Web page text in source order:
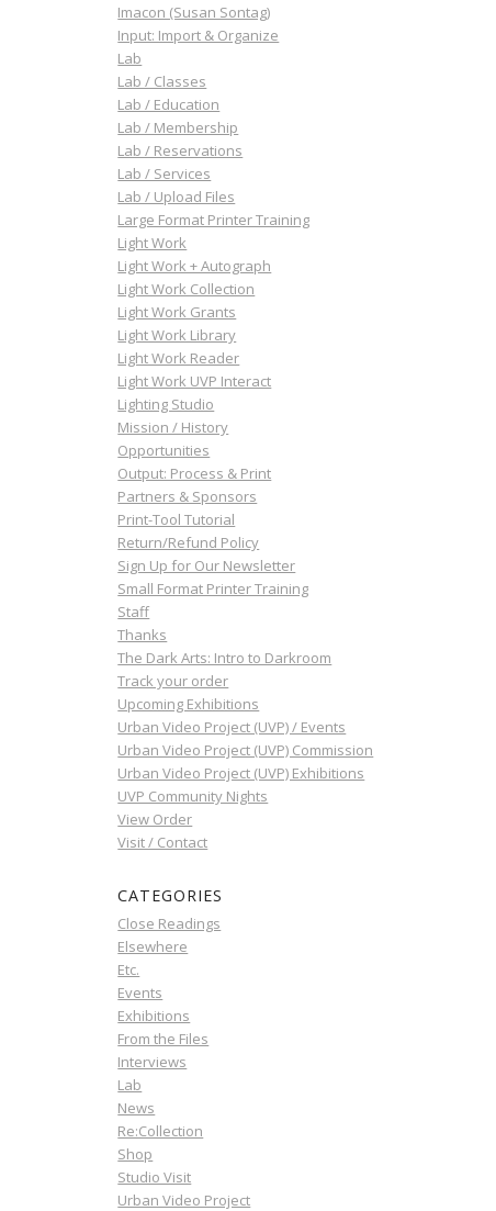
Imacon (Susan Sontag)
Input: Import & Organize
Lab
Lab / Classes
Lab / Education
Lab / Membership
Lab / Reservations
Lab / Services
Lab / Upload Files
Large Format Printer Training
Light Work
Light Work + Autograph
Light Work Collection
Light Work Grants
Light Work Library
Light Work Reader
Light Work UVP Interact
Lighting Studio
Mission / History
Opportunities
Output: Process & Print
Partners & Sponsors
Print-Tool Tutorial
Return/Refund Policy
Sign Up for Our Newsletter
Small Format Printer Training
Staff
Thanks
The Dark Arts: Intro to Darkroom
Track your order
Upcoming Exhibitions
Urban Video Project (UVP) / Events
Urban Video Project (UVP) Commission
Urban Video Project (UVP) Exhibitions
UVP Community Nights
View Order
Visit / Contact
CATEGORIES
Close Readings
Elsewhere
Etc.
Events
Exhibitions
From the Files
Interviews
Lab
News
Re:Collection
Shop
Studio Visit
Urban Video Project